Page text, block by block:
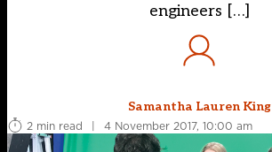
engineers […]
Samantha Lauren King
2 min read
| 4 November 2017, 10:00 am